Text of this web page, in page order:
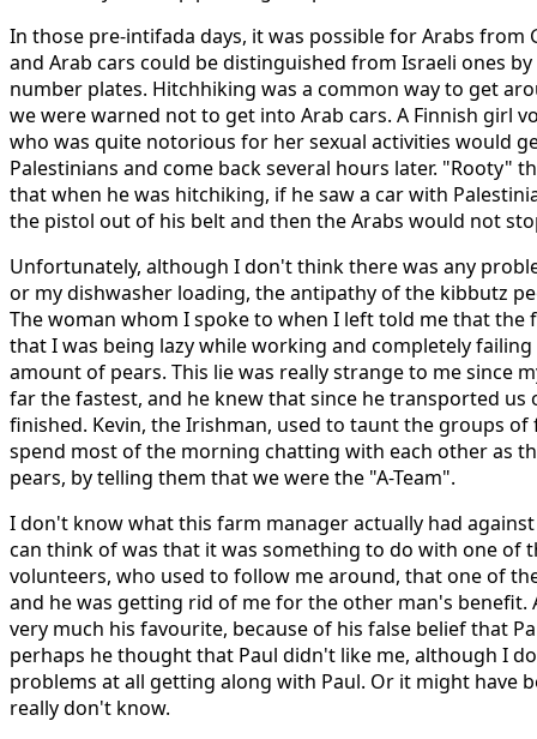
In those pre-intifada days, it was possible for Arabs from
and Arab cars could be distinguished from Israeli ones
number plates. Hitchhiking was a common way to get
we were warned not to get into Arab cars. A Finnish girl
who was quite notorious for her sexual activities would
Palestinians and come back several hours later. "Rooty"
that when he was hitchiking, if he saw a car with
the pistol out of his belt and then the Arabs would not
Unfortunately, although I don't think there was any
or my dishwasher loading, the antipathy of the kibbutz
The woman whom I spoke to when I left told me that the
that I was being lazy while working and completely
amount of pears. This lie was really strange to me since
far the fastest, and he knew that since he transported
finished. Kevin, the Irishman, used to taunt the groups of
spend most of the morning chatting with each other as
pears, by telling them that we were the "A-Team".
I don't know what this farm manager actually had
can think of was that it was something to do with one of
volunteers, who used to follow me around, that one of
and he was getting rid of me for the other man's benefit.
very much his favourite, because of his false belief that
perhaps he thought that Paul didn't like me, although I
problems at all getting along with Paul. Or it might have
really don't know.